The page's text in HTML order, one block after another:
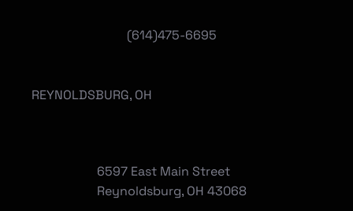
(614)475-6695
REYNOLDSBURG, OH
6597 East Main Street
Reynoldsburg, OH 43068